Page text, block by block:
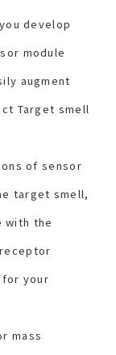
develop
module
augment
Target smell
of sensor
target smell,
with the
your
mass